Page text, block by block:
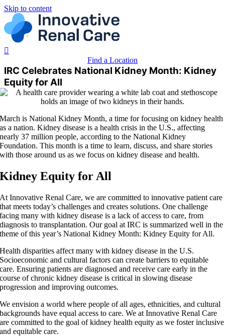
Skip to content
Find a Location
IRC Celebrates National Kidney Month: Kidney
Equity for All
March is National Kidney Month, a time for focusing on kidney health
as a nation. Kidney disease is a health crisis in the U.S., affecting
nearly 37 million people, according to the National Kidney
Foundation. This month is a time to learn, discuss, and share stories
with those around us as we focus on kidney disease and health.
Kidney Equity for All
At Innovative Renal Care, we are committed to innovative patient care
that meets today’s challenges and creates solutions. One challenge
facing many with kidney disease is a lack of access to care, from
diagnosis to transplantation. Our goal at IRC is summarized well in the
theme of this year’s National Kidney Month: Kidney Equity for All.
Health disparities affect many with kidney disease in the U.S.
Socioeconomic and cultural factors can create barriers to equitable
care. Ensuring patients are diagnosed and receive care early in the
course of chronic kidney disease is critical in slowing disease
progression and improving outcomes.
We envision a world where people of all ages, ethnicities, and cultural
backgrounds have equal access to care. We at Innovative Renal Care
are committed to the goal of kidney health equity as we foster inclusive
and equitable care.